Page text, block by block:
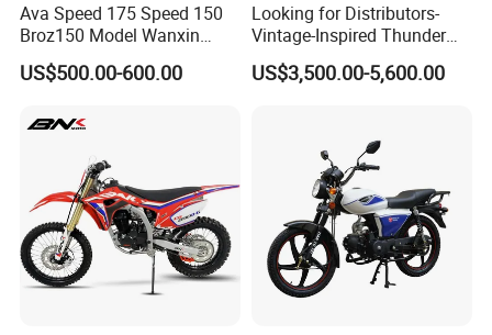
Our other product series:
Ava Speed 175 Speed 150
Broz150 Model Wanxin
Freedom Broz 200 Cross
Motorcycle for Venezuela
US$500.00-600.00
Looking for Distributors-
Vintage-Inspired Thunder
250 Motorcycle: Perfect for
Adventurous Riders
US$3,500.00-5,600.00